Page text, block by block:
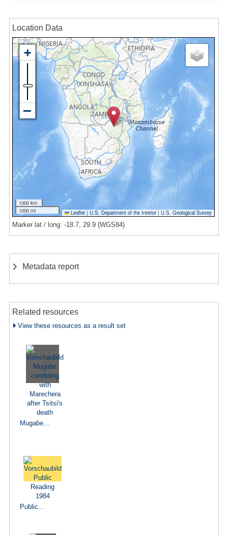
Location Data
1000 km
1000 mi
Leaflet | U.S. Department of the Interior|U.S. Geological Survey
Marker lat / long: -18.7, 29.9 (WGS84)
Metadata report
Related resources
View these resources as a result set
Mugabe...
Public...